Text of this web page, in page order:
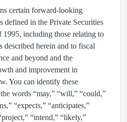
certain forward-looking
defined in the Private Securities
including those relating to
described herein and to fiscal
and beyond and the
and improvement in
You can identify these
words “may,” “will,” “could,”
“expects,” “anticipates,”
“intend,” “likely,”